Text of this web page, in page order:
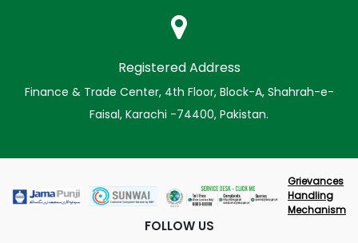
Registered Address
Finance & Trade Center, 4th Floor, Block-A, Shahrah-e-
Faisal, Karachi -74400, Pakistan.
Grievances
Handling
Mechanism
FOLLOW US